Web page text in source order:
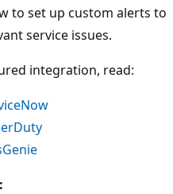
to set up custom alerts to
service issues.
integration, read: